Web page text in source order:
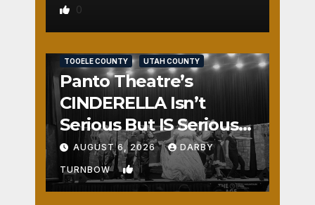
0
TOOELE COUNTY UTAH COUNTY
Panto Theatre’s
CINDERELLA Isn’t
Serious But IS Seriously
Fun
AUGUST 6, 2026 DARBY
TURNBOW 1